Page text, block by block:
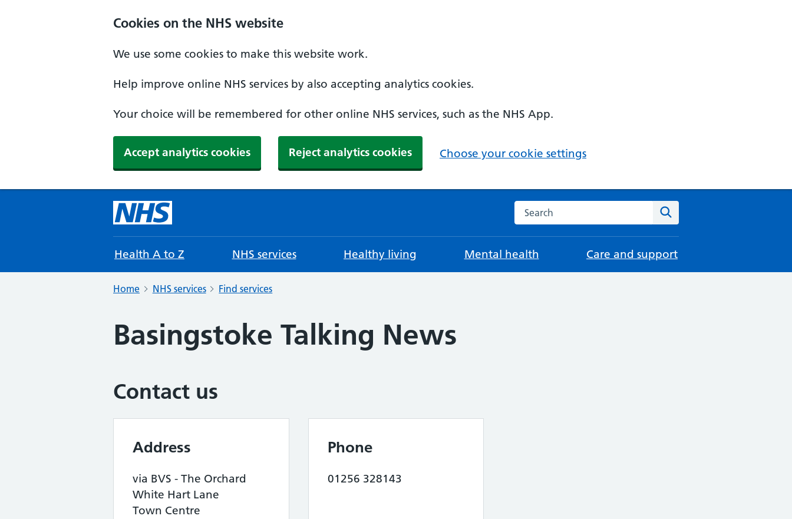
Cookies on the NHS website
We use some cookies to make this website work.
Help improve online NHS services by also accepting analytics cookies.
Your choice will be remembered for other online NHS services, such as the NHS App.
Accept analytics cookies Reject analytics cookies Choose your cookie settings
Search the NHS website
Health A to Z NHS services Healthy living Mental health Care and support
Home NHS services Find services
Basingstoke Talking News
Contact us
Address
via BVS - The Orchard
White Hart Lane
Town Centre
Phone
01256 328143